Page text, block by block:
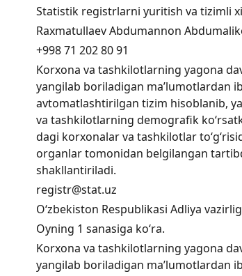
Statistik registrlarni yuritish va tizimli
Raxmatullaev Abdumannon
+998 71 202 80 91
Korxona va tashkilotlarning yagona
yangilab boriladigan ma’lumotlardan
avtomatlashtirilgan tizim hisoblanib,
va tashkilotlarning demografik
dagi korxonalar va tashkilotlar
organlar tomonidan belgilangan
shakllantiriladi.
registr@stat.uz
O‘zbekiston Respublikasi Adliya
Oyning 1 sanasiga ko‘ra.
Korxona va tashkilotlarning yagona
yangilab boriladigan ma’lumotlardan